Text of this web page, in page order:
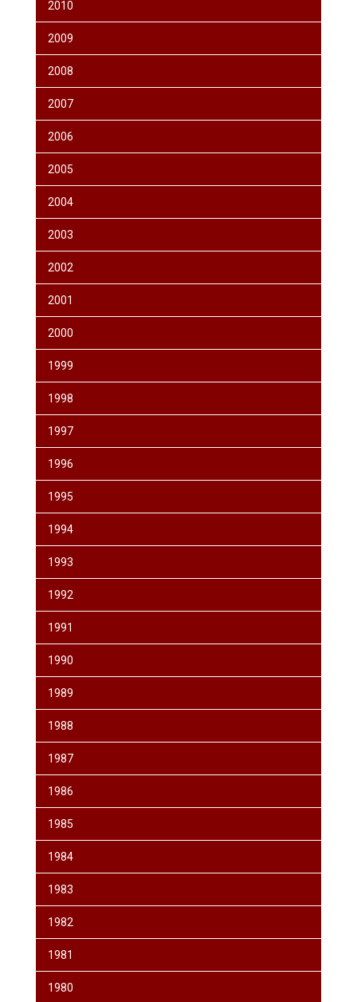
2010
2009
2008
2007
2006
2005
2004
2003
2002
2001
2000
1999
1998
1997
1996
1995
1994
1993
1992
1991
1990
1989
1988
1987
1986
1985
1984
1983
1982
1981
1980